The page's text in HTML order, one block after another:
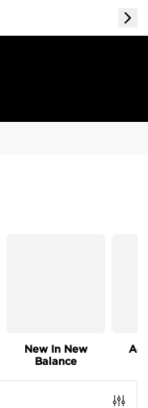
New In New
Balance